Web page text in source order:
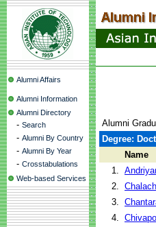
Alumni Affairs
Alumni Information
Alumni Directory
- Search
- Alumni By Country
- Alumni By Year
- Crosstabulations
Web-based Services
Alumni
Degree:
Name
1.
2.
3.
4.